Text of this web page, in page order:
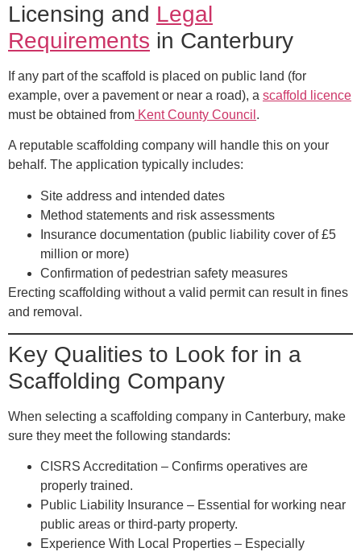
Licensing and Legal
Requirements in Canterbury
If any part of the scaffold is placed on public land (for
example, over a pavement or near a road), a scaffold licence
must be obtained from Kent County Council .
A reputable scaffolding company will handle this on your
behalf. The application typically includes:
Site address and intended dates
Method statements and risk assessments
Insurance documentation (public liability cover of £5
million or more)
Confirmation of pedestrian safety measures
Erecting scaffolding without a valid permit can result in fines
and removal.
Key Qualities to Look for in a
Scaffolding Company
When selecting a scaffolding company in Canterbury, make
sure they meet the following standards:
CISRS Accreditation – Confirms operatives are
properly trained.
Public Liability Insurance – Essential for working near
public areas or third-party property.
Experience With Local Properties – Especially